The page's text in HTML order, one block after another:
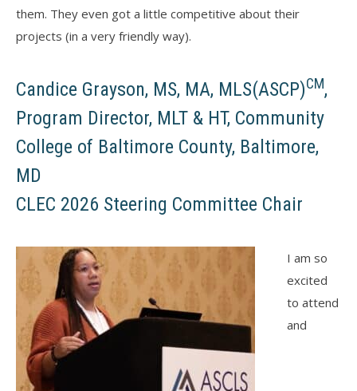
them. They even got a little competitive about their
projects (in a very friendly way).
Candice Grayson, MS, MA, MLS(ASCP)CM,
Program Director, MLT & HT, Community
College of Baltimore County, Baltimore,
MD
CLEC 2026 Steering Committee Chair
I am so
excited
to attend
and